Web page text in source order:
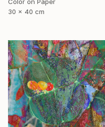
30 x 40 cm